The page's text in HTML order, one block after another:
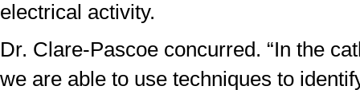
electrical activity.
Dr. Clare-Pascoe concurred. “In the
we are able to use techniques to